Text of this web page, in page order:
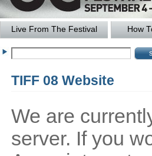
Live From The Festival How
TIFF 08 Website
We are
server. If you